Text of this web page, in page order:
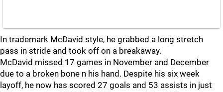
In trademark McDavid style, he grabbed a long stretch
pass in stride and took off on a breakaway.
McDavid missed 17 games in November and December
due to a broken bone n his hand. Despite his six week
layoff, he now has scored 27 goals and 53 assists in just